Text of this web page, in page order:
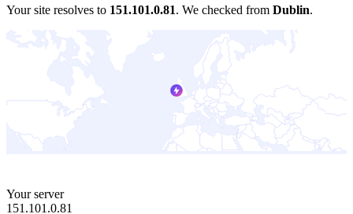
Your site resolves to 151.101.0.81. We checked from Dublin.
Your server
151.101.0.81